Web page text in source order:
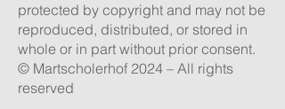
protected by copyright and may not be
reproduced, distributed, or stored in
whole or in part without prior consent.
© Martscholerhof 2024 – All rights
reserved